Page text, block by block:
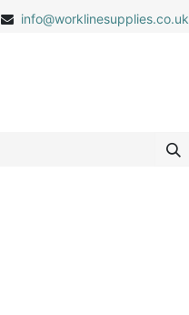
info@worklinesupplies.co.uk